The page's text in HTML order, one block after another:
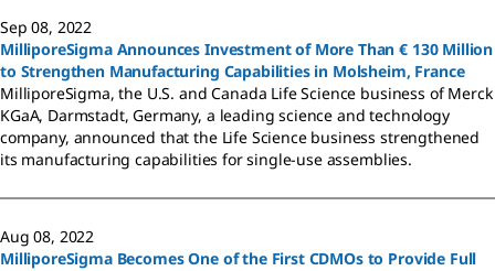
Sep 08, 2022
MilliporeSigma Announces Investment of More Than € 130 Million
to Strengthen Manufacturing Capabilities in Molsheim, France
MilliporeSigma, the U.S. and Canada Life Science business of Merck
KGaA, Darmstadt, Germany, a leading science and technology
company, announced that the Life Science business strengthened
its manufacturing capabilities for single-use assemblies.
Aug 08, 2022
MilliporeSigma Becomes One of the First CDMOs to Provide Full